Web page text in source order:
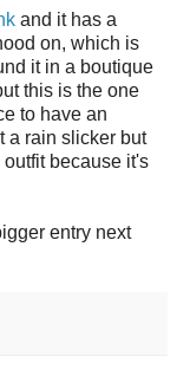
and it has a
on, which is
it in a boutique
this is the one
to have an
a rain slicker but
because it's
entry next